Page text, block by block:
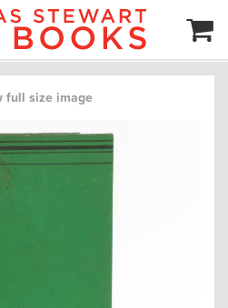
full size image